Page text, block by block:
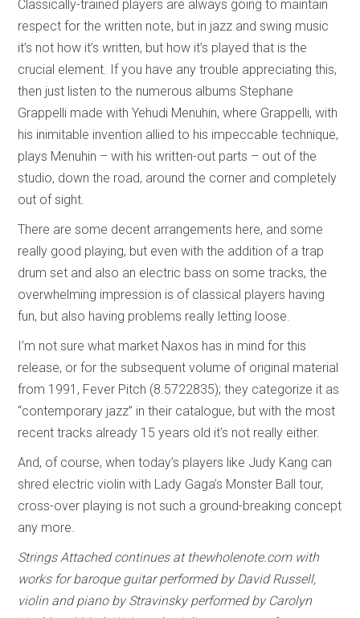
Classically-trained players are always going to maintain
respect for the written note, but in jazz and swing music
it’s not how it’s written, but how it’s played that is the
crucial element. If you have any trouble appreciating this,
then just listen to the numerous albums Stephane
Grappelli made with Yehudi Menuhin, where Grappelli, with
his inimitable invention allied to his impeccable technique,
plays Menuhin – with his written-out parts – out of the
studio, down the road, around the corner and completely
out of sight.
There are some decent arrangements here, and some
really good playing, but even with the addition of a trap
drum set and also an electric bass on some tracks, the
overwhelming impression is of classical players having
fun, but also having problems really letting loose.
I’m not sure what market Naxos has in mind for this
release, or for the subsequent volume of original material
from 1991, Fever Pitch (8.5722835); they categorize it as
“contemporary jazz” in their catalogue, but with the most
recent tracks already 15 years old it’s not really either.
And, of course, when today’s players like Judy Kang can
shred electric violin with Lady Gaga’s Monster Ball tour,
cross-over playing is not such a ground-breaking concept
any more.
Strings Attached continues at thewholenote.com with
works for baroque guitar performed by David Russell,
violin and piano by Stravinsky performed by Carolyn